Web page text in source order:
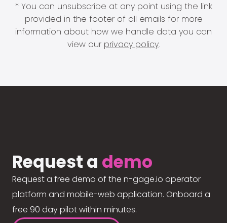
* You can unsubscribe at any point using the link
provided in the footer of all emails for more
information about how we handle data you can
view our privacy policy.
Request a demo
Request a free demo of the n-gage.io operator
platform and mobile-web application. Onboard a
free 90 day pilot within minutes.